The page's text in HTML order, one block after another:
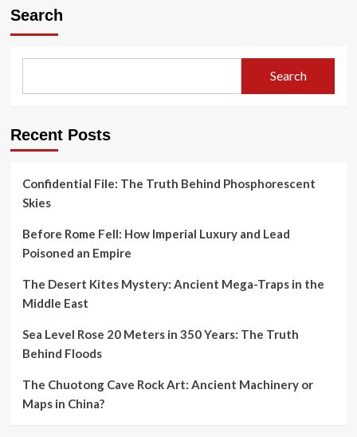
Search
Search
Recent Posts
Confidential File: The Truth Behind Phosphorescent
Skies
Before Rome Fell: How Imperial Luxury and Lead
Poisoned an Empire
The Desert Kites Mystery: Ancient Mega-Traps in the
Middle East
Sea Level Rose 20 Meters in 350 Years: The Truth
Behind Floods
The Chuotong Cave Rock Art: Ancient Machinery or
Maps in China?